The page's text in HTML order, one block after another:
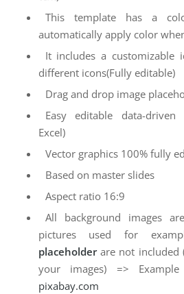
This template has a
automatically apply color
It includes a customizable
different icons(Fully editable)
Drag and drop image
Easy editable data-
Excel)
Vector graphics 100% fully
Based on master slides
Aspect ratio 16:9
All background images
pictures used for
placeholderare not included
your images) =>
pixabay.com